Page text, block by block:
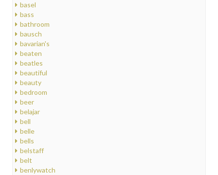
basel
bass
bathroom
bausch
bavarian's
beaten
beatles
beautiful
beauty
bedroom
beer
belajar
bell
belle
bells
belstaff
belt
benlywatch